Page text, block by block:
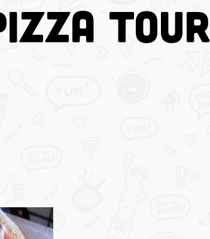
Tour